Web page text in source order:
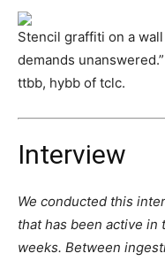
Stencil graffiti on a
demands
ttbb, hybb of tclc.
Interview
We conducted this
that has been active
weeks. Between